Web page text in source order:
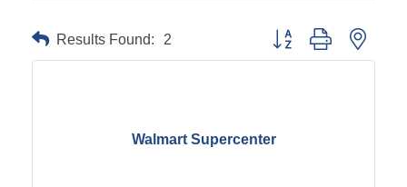
Results Found: 2 Button group with
Walmart Supercenter